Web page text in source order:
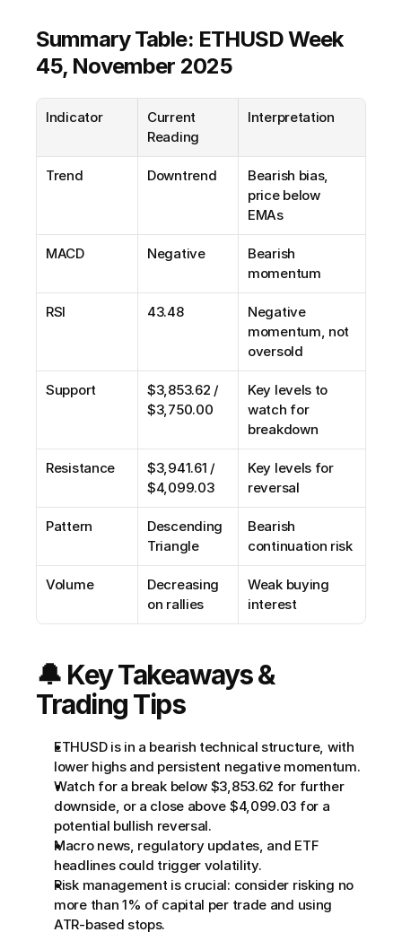
Summary Table: ETHUSD Week
45, November 2025
Indicator
Current
Reading
Interpretation
Trend Downtrend
Bearish bias,
price below
EMAs
MACD Negative
Bearish
momentum
RSI 43.48
Negative
momentum, not
oversold
Support
$3,853.62 /
$3,750.00
Key levels to
watch for
breakdown
Resistance
$3,941.61 /
$4,099.03
Key levels for
reversal
Pattern
Descending
Triangle
Bearish
continuation risk
Volume
Decreasing
on rallies
Weak buying
interest
🔔 Key Takeaways &
Trading Tips
ETHUSD is in a bearish technical structure, with
lower highs and persistent negative momentum.
Watch for a break below $3,853.62 for further
downside, or a close above $4,099.03 for a
potential bullish reversal.
Macro news, regulatory updates, and ETF
headlines could trigger volatility.
Risk management is crucial: consider risking no
more than 1% of capital per trade and using
ATR-based stops.